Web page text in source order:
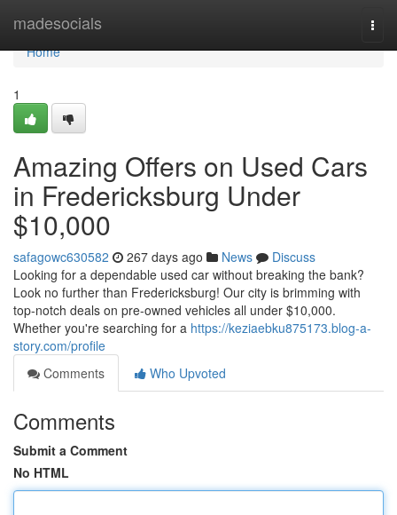
madesocials
Home
Home
1
Amazing Offers on Used Cars
in Fredericksburg Under
$10,000
safagowc630582 267 days ago News
Discuss
Looking for a dependable used car without breaking the bank?
Look no further than Fredericksburg! Our city is brimming with
top-notch deals on pre-owned vehicles all under $10,000.
Whether you're searching for a https://keziaebku875173.blog-a-
story.com/profile
Comments
Who Upvoted
Comments
Submit a Comment
No HTML